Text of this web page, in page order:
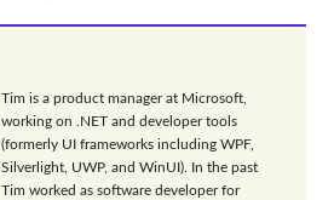
Tim is a product manager at Microsoft,
working on .NET and developer tools
(formerly UI frameworks including WPF,
Silverlight, UWP, and WinUI). In the past
Tim worked as software developer for